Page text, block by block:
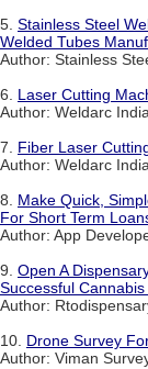
5. Stainless Steel
Welded Tubes
Author: Stainless
6. Laser Cutting
Author: Weldarc
7. Fiber Laser
Author: Weldarc
8. Make Quick,
For Short Term
Author: App
9. Open A
Successful
Author:
10. Drone Survey
Author: Viman